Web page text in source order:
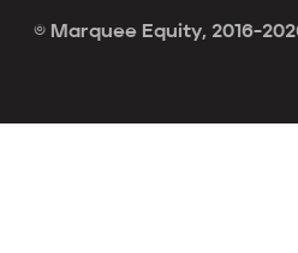
© Marquee Equity, 2016-